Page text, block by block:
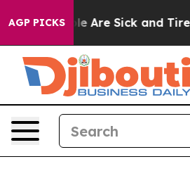
AGP PICKS
“People Are Sick and Tired